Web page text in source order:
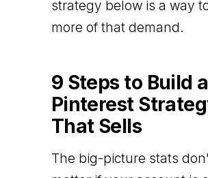
strategy below is a way
more of that demand.
9 Steps to Build a
Pinterest
That Sells
The big-picture stats